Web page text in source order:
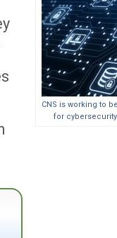
CNS is working to
for